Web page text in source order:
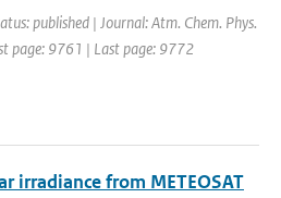
published | Journal: Atm. Chem. Phys.
page: 9761 | Last page: 9772
irradiance from METEOSAT